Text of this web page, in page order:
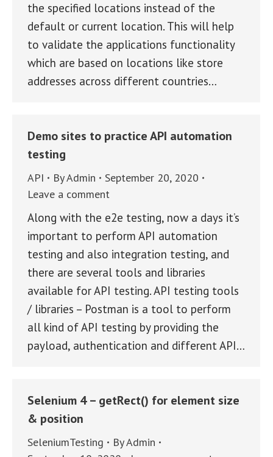
the specified locations instead of the
default or current location. This will help
to validate the applications functionality
which are based on locations like store
addresses across different countries…
Demo sites to practice API automation
testing
API ByAdmin
September 20, 2020
Leave a comment
Along with the e2e testing, now a days it’s
important to perform API automation
testing and also integration testing, and
there are several tools and libraries
available for API testing. API testing tools
/ libraries – Postman is a tool to perform
all kind of API testing by providing the
payload, authentication and different API…
Selenium 4 – getRect() for element size
& position
SeleniumTesting ByAdmin